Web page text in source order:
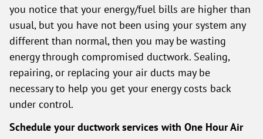
you notice that your energy/fuel bills are higher than
usual, but you have not been using your system any
different than normal, then you may be wasting
energy through compromised ductwork. Sealing,
repairing, or replacing your air ducts may be
necessary to help you get your energy costs back
under control.
Schedule your ductwork services with One Hour Air